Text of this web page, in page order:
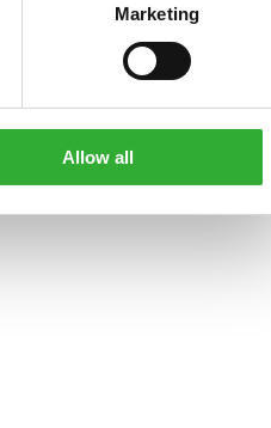
Marketing
Allow all
Compatible Adaptable